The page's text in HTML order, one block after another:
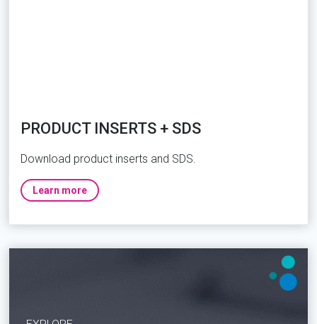
PRODUCT INSERTS + SDS
Download product inserts and SDS.
Learn more